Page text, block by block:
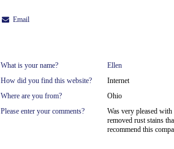
Email
What is your name?
Ellen
How did you find this website?
Internet
Where are you from?
Ohio
Please enter your comments?
Was very pleased
removed rust stains
recommend this